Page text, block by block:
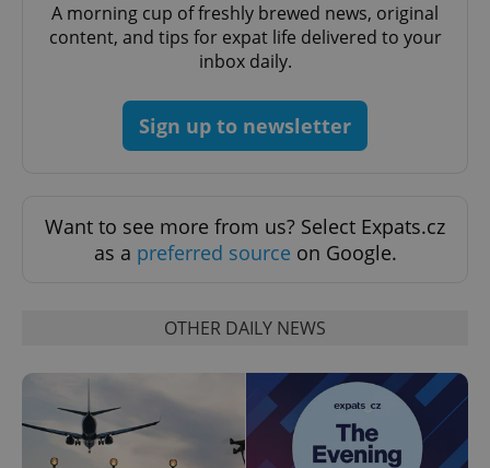
A morning cup of freshly brewed news, original
content, and tips for expat life delivered to your
inbox daily.
Sign up to newsletter
Want to see more from us? Select Expats.cz
as a preferred source on Google.
OTHER DAILY NEWS
.expats.cz 1